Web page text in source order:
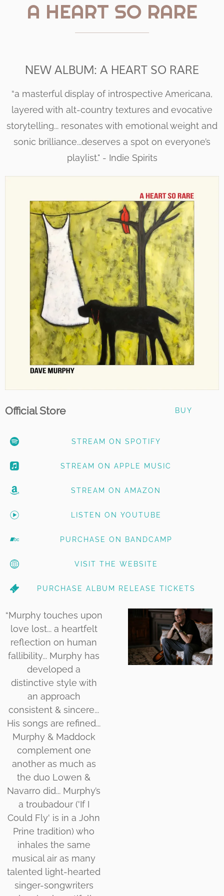
A HEART SO RARE
NEW ALBUM: A HEART SO RARE
“a masterful display of introspective Americana,
layered with alt-country textures and evocative
storytelling... resonates with emotional weight and
sonic brilliance...deserves a spot on everyone’s
playlist." - Indie Spirits
Official Store BUY
STREAM ON SPOTIFY
STREAM ON APPLE MUSIC
STREAM ON AMAZON
LISTEN ON YOUTUBE
PURCHASE ON BANDCAMP
VISIT THE WEBSITE
PURCHASE ALBUM RELEASE TICKETS
“Murphy touches upon
love lost... a heartfelt
reflection on human
fallibility... Murphy has
developed a
distinctive style with
an approach
consistent & sincere...
His songs are refined...
Murphy & Maddock
complement one
another as much as
the duo Lowen &
Navarro did... Murphy’s
a troubadour ('If I
Could Fly' is in a John
Prine tradition) who
inhales the same
musical air as many
talented light-hearted
singer-songwriters